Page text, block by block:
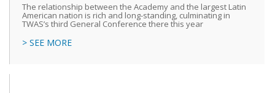
The relationship between the Academy and the largest Latin
American nation is rich and long-standing, culminating in
TWAS’s third General Conference there this year
> SEE MORE